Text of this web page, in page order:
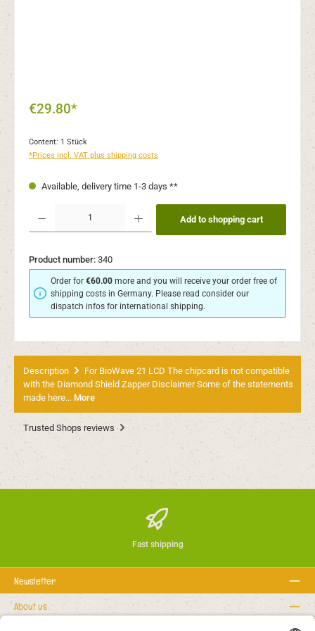
€29.80*
Content: 1 Stück
*Prices incl. VAT plus shipping costs
Available, delivery time 1-3 days **
Product Quantity: Enter the desired amount or use the buttons to increase or
Add to shopping cart
Product number: 340
Order for€60.00 more and you will receive your order free of
shipping costs in Germany. Please read consider our
dispatch infos for international shipping.
Description
For BioWave 21 LCD The chipcard is not compatible
with the Diamond Shield Zapper Disclaimer Some of the statements
made here… More
Trusted Shops reviews
Fast shipping
Newsletter
About us